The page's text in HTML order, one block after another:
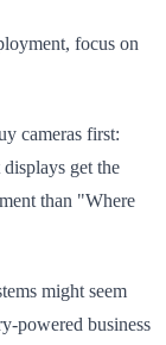
focus on
cameras first:
get the
than "Where
might seem
powered business